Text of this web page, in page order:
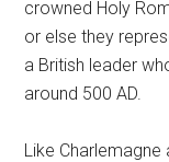
crowned Holy
or else they
a British leader
around 500 AD.
Like Charlemagne